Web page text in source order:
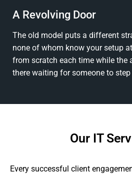
A Revolving Door
The old model puts a different
none of whom know your setup
from scratch each time while the
there waiting for someone to
Our IT
Every successful client